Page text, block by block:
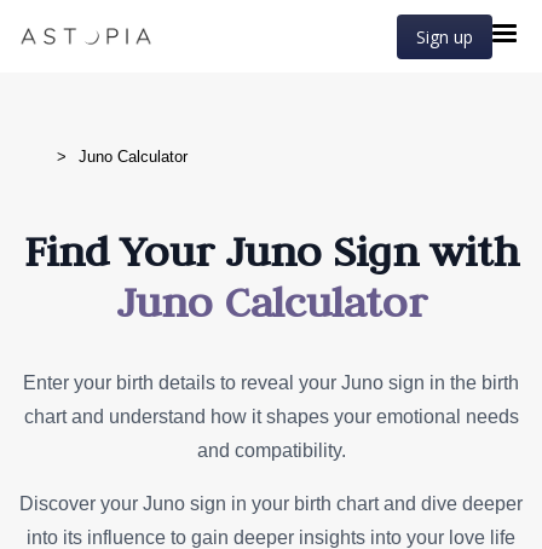
Sign up
> Juno Calculator
Find Your Juno Sign with
Juno Calculator
Enter your birth details to reveal your Juno sign in the birth
chart and understand how it shapes your emotional needs
and compatibility.
Discover your Juno sign in your birth chart and dive deeper
into its influence to gain deeper insights into your love life